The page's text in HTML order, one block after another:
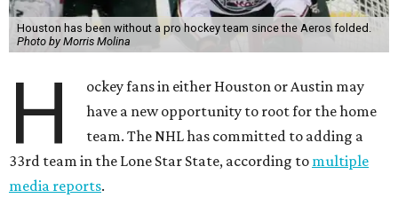
Houston has been without a pro hockey team since the Aeros folded.
Photo by Morris Molina
H
ockey fans in either Houston or Austin may
have a new opportunity to root for the home
team. The NHL has committed to adding a
33rd team in the Lone Star State, according to multiple
media reports.